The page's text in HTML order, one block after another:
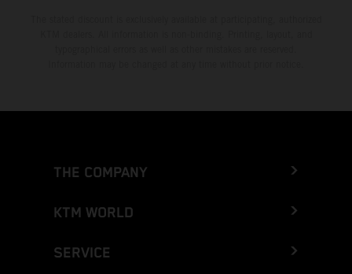
THE COMPANY
KTM WORLD
SERVICE